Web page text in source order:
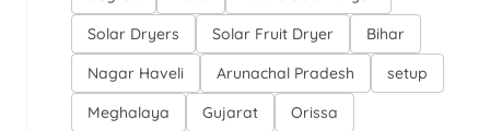
Solar Dryers
Solar Fruit Dryer
Bihar
Nagar Haveli
Arunachal Pradesh
setup
Meghalaya
Gujarat
Orissa